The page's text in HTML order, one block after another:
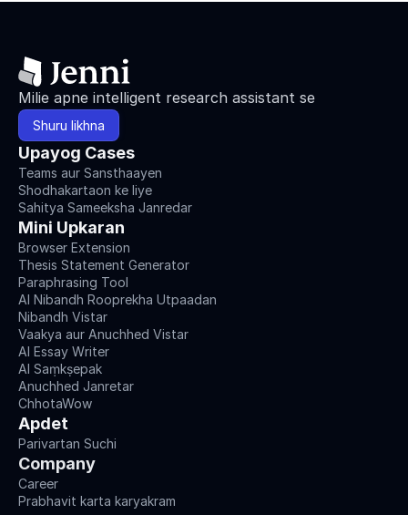
Milie apne intelligent research assistant se
Shuru likhna
Upayog Cases
Teams aur Sansthaayen
Shodhakartaon ke liye
Sahitya Sameeksha Janredar
Mini Upkaran
Browser Extension
Thesis Statement Generator
Paraphrasing Tool
AI Nibandh Rooprekha Utpaadan
Nibandh Vistar
Vaakya aur Anuchhed Vistar
AI Essay Writer
AI Saṃkṣepak
Anuchhed Janretar
ChhotaWow
Apdet
Parivartan Suchi
Company
Career
Prabhavit karta karyakram